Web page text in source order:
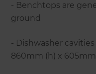
- Benchtops are
ground
- Dishwasher
860mm (h) x 605mm